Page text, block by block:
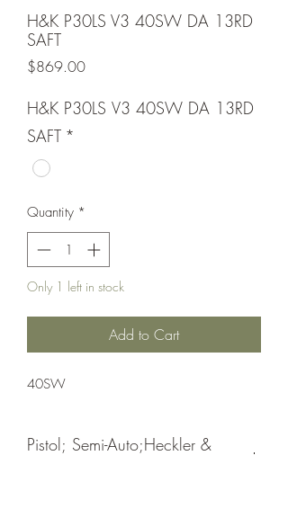
H&K P30LS V3 40SW DA 13RD
SAFT
$869.00Price
H&K P30LS V3 40SW DA 13RD
SAFT *
Quantity *
Only 1 left in stock
Add to Cart
40SW
Pistol; Semi-Auto;Heckler &